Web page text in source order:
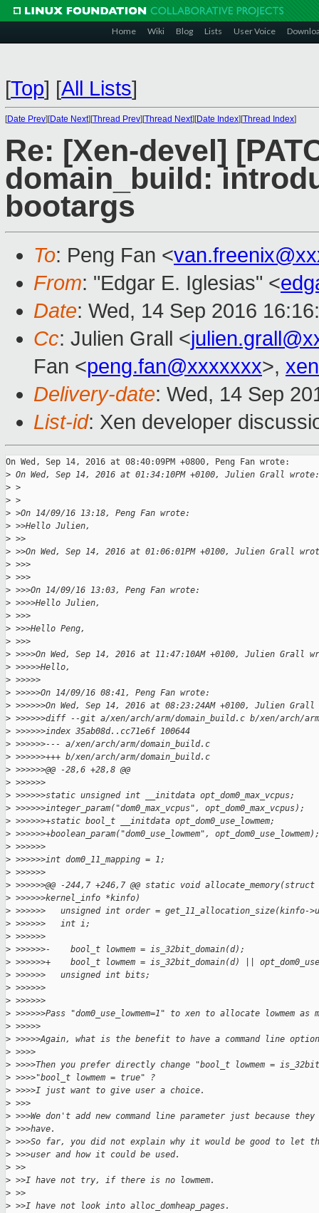
Home Wiki Blog Lists User Voice
[Top] [All Lists]
[Date Prev][Date Next][Thread Prev][Thread Next][Date Index][Thread Index]
Re: [Xen-devel]
domain_build:
bootargs
To: Peng Fan <
From: "Edgar E. Iglesias" <
Date: Wed, 14 Sep 2016
Cc: Julien Grall <
Fan <peng.fan@xxxxxxx>,
Delivery-date: Wed, 14 Sep
List-id: Xen developer
On Wed, Sep 14, 2016 at 08:40:09PM +0800, Peng Fan wrote:
> On Wed, Sep 14, 2016 at 01:34:10PM +0100, Julien Grall wrote:
> >
> >
> >On 14/09/16 13:18, Peng Fan wrote:
> >>Hello Julien,
> >>
> >>On Wed, Sep 14, 2016 at 01:06:01PM +0100, Julien Grall
> >>>
> >>>
> >>>On 14/09/16 13:03, Peng Fan wrote:
> >>>>Hello Julien,
> >>>
> >>>Hello Peng,
> >>>
> >>>>On Wed, Sep 14, 2016 at 11:47:10AM +0100, Julien Grall
> >>>>>Hello,
> >>>>>
> >>>>>On 14/09/16 08:41, Peng Fan wrote:
> >>>>>>On Wed, Sep 14, 2016 at 08:23:24AM +0100, Julien
> >>>>>>diff --git a/xen/arch/arm/domain_build.c b/xen/arch/
> >>>>>>index 35ab08d..cc71e6f 100644
> >>>>>>--- a/xen/arch/arm/domain_build.c
> >>>>>>+++ b/xen/arch/arm/domain_build.c
> >>>>>>@@ -28,6 +28,8 @@
> >>>>>>
> >>>>>>static unsigned int __initdata opt_dom0_max_vcpus;
> >>>>>>integer_param("dom0_max_vcpus", opt_dom0_max_vcpus);
> >>>>>>+static bool_t __initdata opt_dom0_use_lowmem;
> >>>>>>+boolean_param("dom0_use_lowmem", opt_dom0_use_lowmem);
> >>>>>>
> >>>>>>int dom0_11_mapping = 1;
> >>>>>>
> >>>>>>@@ -244,7 +246,7 @@ static void
> >>>>>>kernel_info *kinfo)
> >>>>>>   unsigned int order = get_11_allocation_size(kinfo-
> >>>>>>   int i;
> >>>>>>
> >>>>>>-    bool_t lowmem = is_32bit_domain(d);
> >>>>>>+    bool_t lowmem = is_32bit_domain(d) ||
> >>>>>>   unsigned int bits;
> >>>>>>
> >>>>>>
> >>>>>>Pass "dom0_use_lowmem=1" to xen to allocate lowmem
> >>>>>
> >>>>>Again, what is the benefit to have a command line
> >>>>
> >>>>Then you prefer directly change "bool_t lowmem =
> >>>>"bool_t lowmem = true" ?
> >>>>I just want to give user a choice.
> >>>
> >>>We don't add new command line parameter just because
> >>>have.
> >>>So far, you did not explain why it would be good to let
> >>>user and how it could be used.
> >>
> >>I have not try, if there is no lowmem.
> >>
> >>I have not look into alloc_domheap_pages.